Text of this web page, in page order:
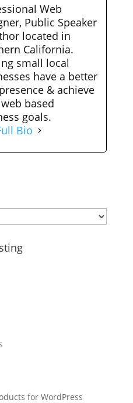
Web
Public Speaker
located in
California.
small local
have a better
& achieve
based
goals.
Bio
for WordPress